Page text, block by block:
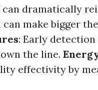
can dramatically
make bigger
: Early
the line.
effectivity by